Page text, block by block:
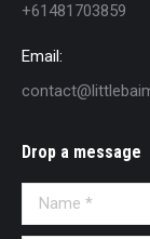
+61481703859
Email:
Drop a message
Name *